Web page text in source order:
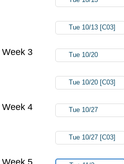
Tue 10/13 [C03]
Week 3 Tue 10/20
Tue 10/20 [C03]
Week 4 Tue 10/27
Tue 10/27 [C03]
Week 5